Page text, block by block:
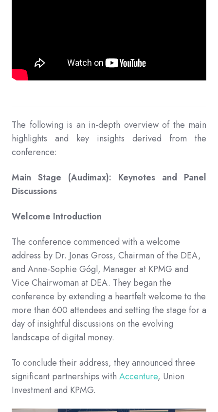
The following is an in-depth overview of the main
highlights and key insights derived from the
conference:
Main Stage (Audimax): Keynotes and Panel
Discussions
Welcome Introduction
The conference commenced with a welcome
address by Dr. Jonas Gross, Chairman of the DEA,
and Anne-Sophie Gógl, Manager at KPMG and
Vice Chairwoman at DEA. They began the
conference by extending a heartfelt welcome to the
more than 600 attendees and setting the stage for a
day of insightful discussions on the evolving
landscape of digital money.​
To conclude their address, they announced three
significant partnerships with Accenture, Union
Investment and KPMG.